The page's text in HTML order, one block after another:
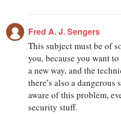
Fred A. J. Sengers
This subject must be of
you, because you want
a new way, and the
there’s also a
aware of this problem,
security stuff.